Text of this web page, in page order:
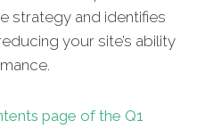
strategy and identifies
your site’s ability
page of the Q1